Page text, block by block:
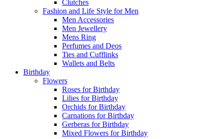
Clutches
Fashion and Life Style for Men
Men Accessories
Men Jewellery
Mens Ring
Perfumes and Deos
Ties and Cufflinks
Wallets and Belts
Birthday
Flowers
Roses for Birthday
Lilies for Birthday
Orchids for Birthday
Carnations for Birthday
Gerberas for Birthday
Mixed Flowers for Birthday